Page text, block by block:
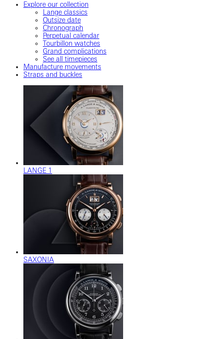
Explore our collection
Lange classics
Outsize date
Chronograph
Perpetual calendar
Tourbillon watches
Grand complications
See all timepieces
Manufacture movements
Straps and buckles
LANGE 1
SAXONIA